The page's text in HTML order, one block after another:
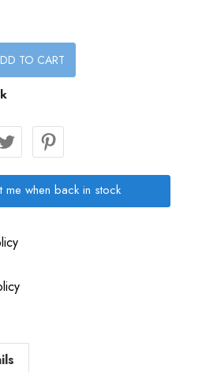
TO CART
me when back in stock